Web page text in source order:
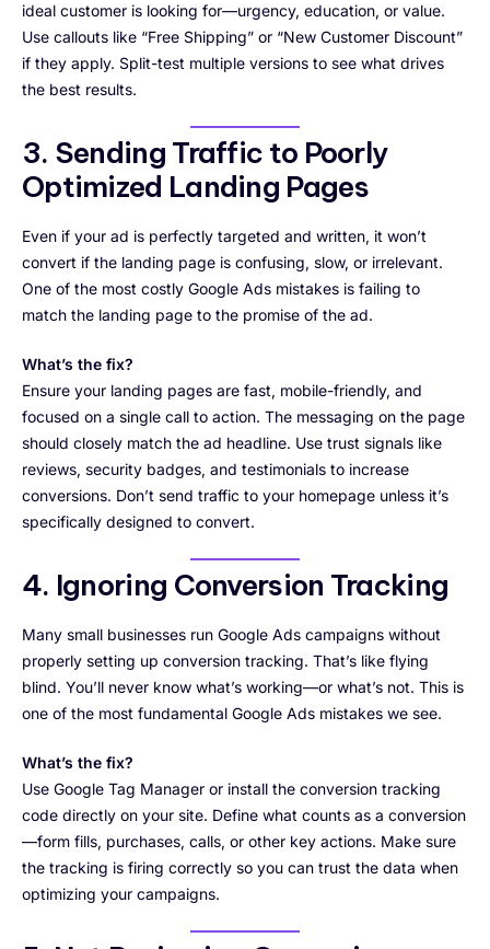
ideal customer is looking for—urgency, education, or value.
Use callouts like “Free Shipping” or “New Customer Discount”
if they apply. Split-test multiple versions to see what drives
the best results.
3. Sending Traffic to Poorly
Optimized Landing Pages
Even if your ad is perfectly targeted and written, it won’t
convert if the landing page is confusing, slow, or irrelevant.
One of the most costly Google Ads mistakes is failing to
match the landing page to the promise of the ad.
What’s the fix?
Ensure your landing pages are fast, mobile-friendly, and
focused on a single call to action. The messaging on the page
should closely match the ad headline. Use trust signals like
reviews, security badges, and testimonials to increase
conversions. Don’t send traffic to your homepage unless it’s
specifically designed to convert.
4. Ignoring Conversion Tracking
Many small businesses run Google Ads campaigns without
properly setting up conversion tracking. That’s like flying
blind. You’ll never know what’s working—or what’s not. This is
one of the most fundamental Google Ads mistakes we see.
What’s the fix?
Use Google Tag Manager or install the conversion tracking
code directly on your site. Define what counts as a conversion
—form fills, purchases, calls, or other key actions. Make sure
the tracking is firing correctly so you can trust the data when
optimizing your campaigns.